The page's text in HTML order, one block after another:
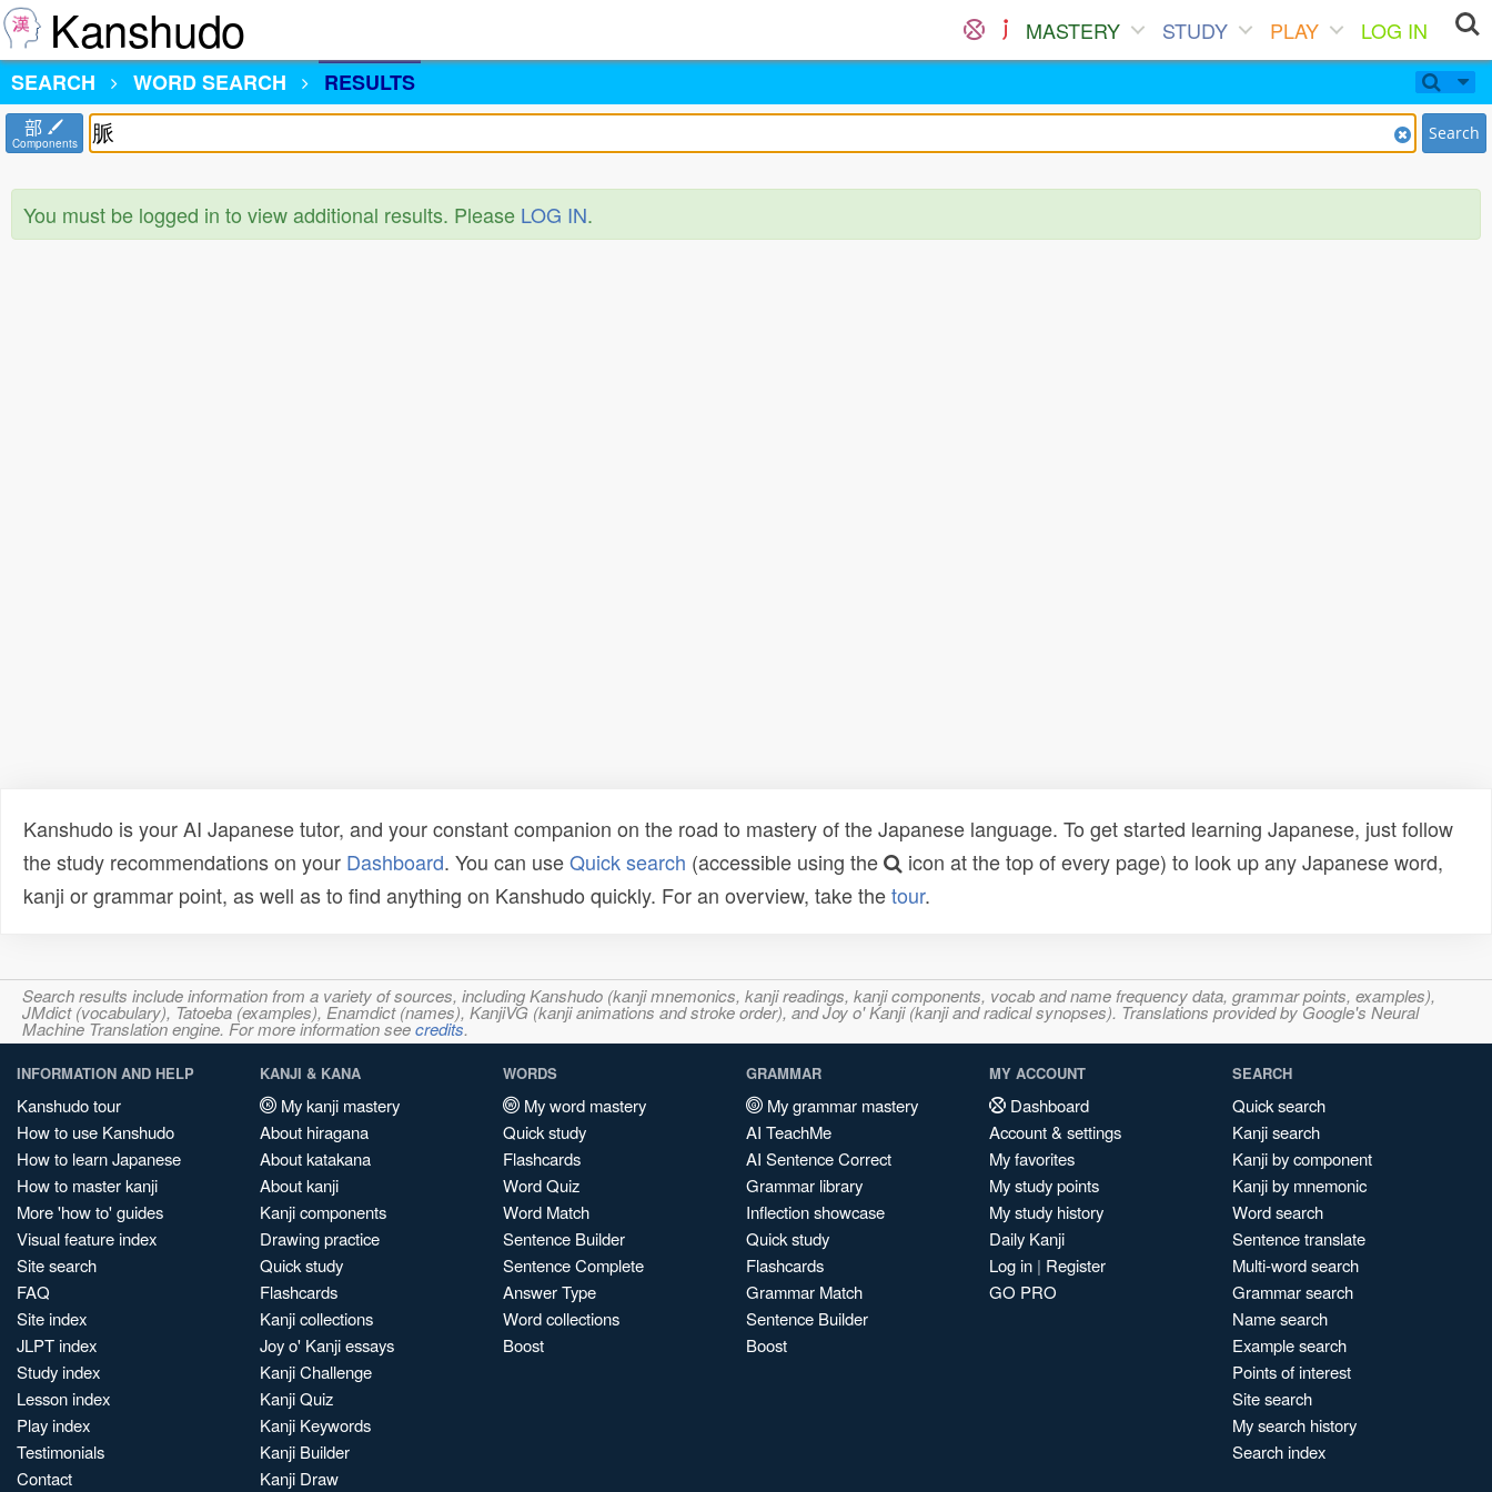
Kanshudo MASTERY STUDY PLAY
LOG IN
SEARCH
WORD SEARCH RESULTS
部
Components Search
You must be logged in to view additional results. Please LOG IN.
Kanshudo is your AI Japanese tutor, and your constant companion on the road to mastery of the Japanese language. To get started learning Japanese, just follow
the study recommendations on your Dashboard. You can useQuick search (accessible using the
icon at the top of every page) to look up any Japanese word,
kanji or grammar point, as well as to find anything on Kanshudo quickly. For an overview, take thetour.
Search results include information from a variety of sources, including Kanshudo (kanji mnemonics, kanji readings, kanji components, vocab and name frequency data, grammar points, examples),
JMdict (vocabulary), Tatoeba (examples), Enamdict (names), KanjiVG (kanji animations and stroke order), and Joy o' Kanji (kanji and radical synopses). Translations provided by Google's Neural
Machine Translation engine. For more information seecredits.
INFORMATION AND HELP
Kanshudo tour
How to use Kanshudo
How to learn Japanese
How to master kanji
More 'how to' guides
Visual feature index
Site search
FAQ
Site index
JLPT index
Study index
Lesson index
Play index
Testimonials
Contact
KANJI & KANA
My kanji mastery
About hiragana
About katakana
About kanji
Kanji components
Drawing practice
Quick study
Flashcards
Kanji collections
Joy o' Kanji essays
Kanji Challenge
Kanji Quiz
Kanji Keywords
Kanji Builder
Kanji Draw
WORDS
My word mastery
Quick study
Flashcards
Word Quiz
Word Match
Sentence Builder
Sentence Complete
Answer Type
Word collections
Boost
GRAMMAR
My grammar mastery
AI TeachMe
AI Sentence Correct
Grammar library
Inflection showcase
Quick study
Flashcards
Grammar Match
Sentence Builder
Boost
MY ACCOUNT
Dashboard
Account & settings
My favorites
My study points
My study history
Daily Kanji
Log in | Register
GO PRO
SEARCH
Quick search
Kanji search
Kanji by component
Kanji by mnemonic
Word search
Sentence translate
Multi-word search
Grammar search
Name search
Example search
Points of interest
Site search
My search history
Search index